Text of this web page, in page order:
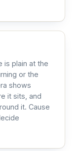
is plain at the
or the
shows
it sits, and
it. Cause